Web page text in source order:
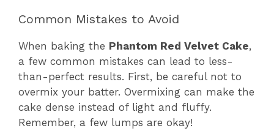
Common Mistakes to Avoid
When baking the Phantom Red Velvet Cake,
a few common mistakes can lead to less-
than-perfect results. First, be careful not to
overmix your batter. Overmixing can make the
cake dense instead of light and fluffy.
Remember, a few lumps are okay!